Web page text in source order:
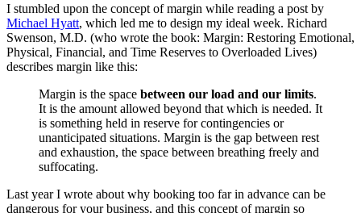
I stumbled upon the concept of margin while reading a post by
Michael Hyatt, which led me to design my ideal week. Richard
Swenson, M.D. (who wrote the book: Margin: Restoring Emotional,
Physical, Financial, and Time Reserves to Overloaded Lives)
describes margin like this:
Margin is the space between our load and our limits.
It is the amount allowed beyond that which is needed. It
is something held in reserve for contingencies or
unanticipated situations. Margin is the gap between rest
and exhaustion, the space between breathing freely and
suffocating.
Last year I wrote about why booking too far in advance can be
dangerous for your business, and this concept of margin so